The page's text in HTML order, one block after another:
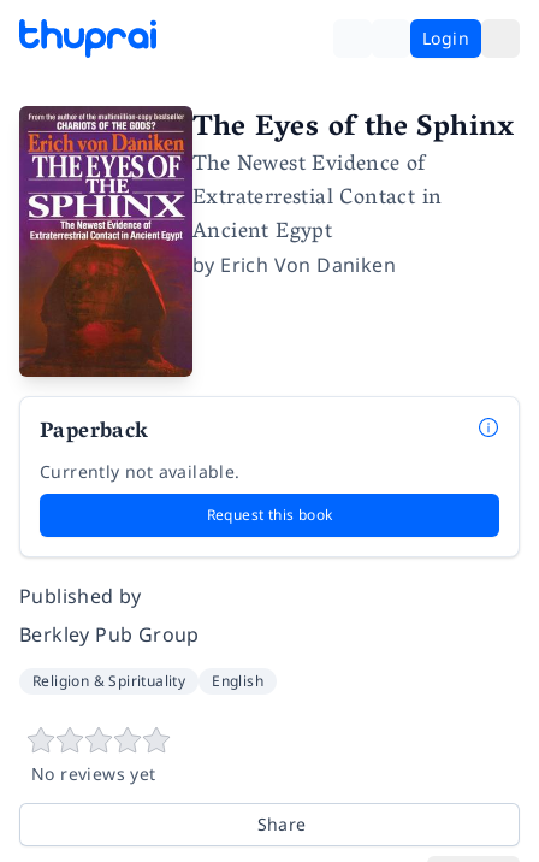
Login
The Eyes of the Sphinx
The Newest Evidence of
Extraterrestial Contact in
Ancient Egypt
by Erich Von Daniken
Paperback
Currently not available.
Request this book
Published by
Berkley Pub Group
Religion & Spirituality English
No reviews yet
Share